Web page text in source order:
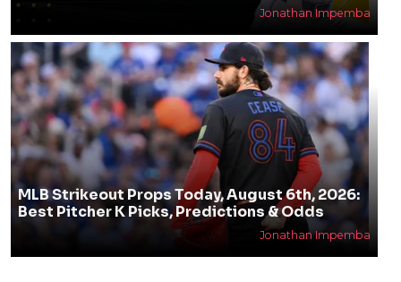
Jonathan Impemba
MLB Strikeout Props Today, August 6th, 2026:
Best Pitcher K Picks, Predictions & Odds
Jonathan Impemba